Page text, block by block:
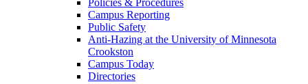
Policies & Procedures
Campus Reporting
Public Safety
Anti-Hazing at the University of Minnesota
Crookston
Campus Today
Directories